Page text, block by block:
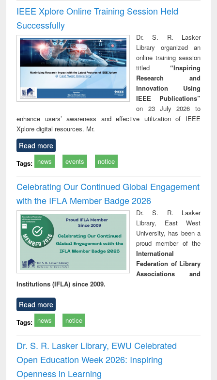
IEEE Xplore Online Training Session Held
Successfully
Dr. S. R. Lasker
Library organized an
online training session
titled “Inspiring
Research and
Innovation Using
IEEE Publications”
on 23 July 2026 to
enhance users’ awareness and effective utilization of IEEE
Xplore digital resources. Mr.
Read more
Tags: news events notice
Celebrating Our Continued Global Engagement
with the IFLA Member Badge 2026
Dr. S. R. Lasker
Library, East West
University, has been a
proud member of the
International
Federation of Library
Associations and
Institutions (IFLA) since 2009.
Read more
Tags: news notice
Dr. S. R. Lasker Library, EWU Celebrated
Open Education Week 2026: Inspiring
Openness in Learning